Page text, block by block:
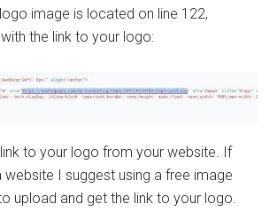
image is located on line 122,
the link to your logo:
to your logo from your website. If
website I suggest using a free image
upload and get the link to your logo.